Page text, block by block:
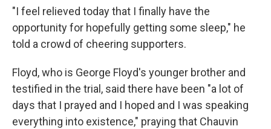
"I feel relieved today that I finally have the
opportunity for hopefully getting some sleep," he
told a crowd of cheering supporters.
Floyd, who is George Floyd's younger brother and
testified in the trial, said there have been "a lot of
days that I prayed and I hoped and I was speaking
everything into existence," praying that Chauvin